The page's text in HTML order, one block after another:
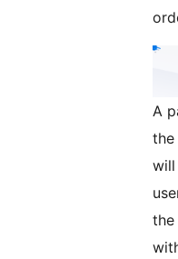
A
the
will
the